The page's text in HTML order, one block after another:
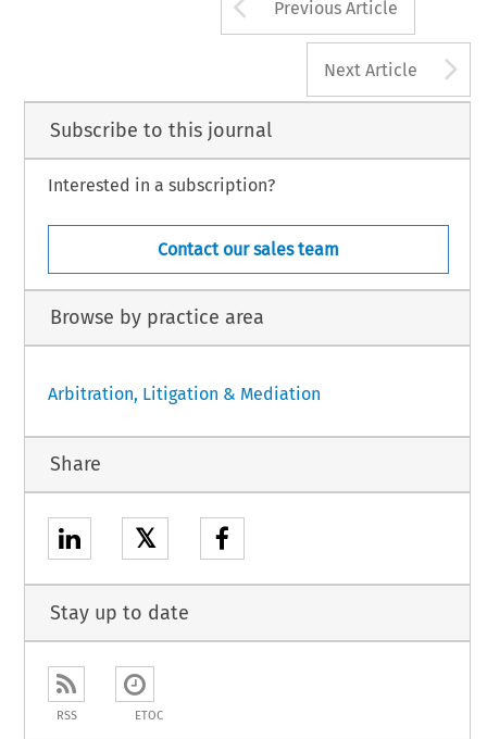
Previous Article
Next Article
Subscribe to this journal
Interested in a subscription?
Contact our sales team
Browse by practice area
Arbitration, Litigation & Mediation
Share
𝕏
Stay up to date
RSS ETOC